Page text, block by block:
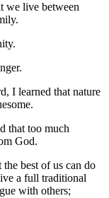
we live between
I learned that nature
that too much
God.
best of us can do
a full traditional
with others;